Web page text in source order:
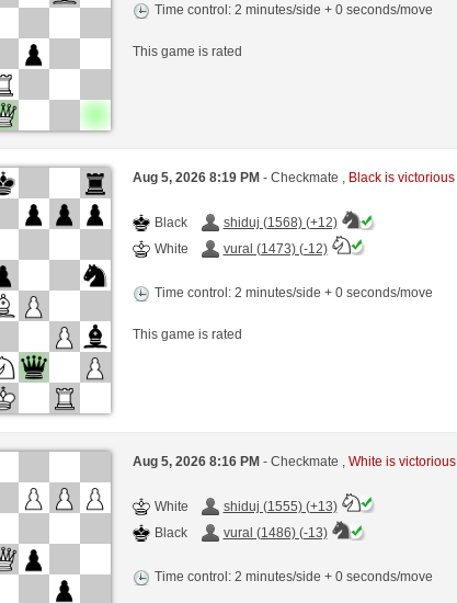
Time control: 2 minutes/side + 0 seconds/move
This game is rated
Aug 5, 2026 8:19 PM - Checkmate , Black is victorious
Black
shiduj (1568) (+12)
White
vural (1473) (-12)
Time control: 2 minutes/side + 0 seconds/move
This game is rated
Aug 5, 2026 8:16 PM - Checkmate , White is victorious
White
shiduj (1555) (+13)
Black
vural (1486) (-13)
Time control: 2 minutes/side + 0 seconds/move